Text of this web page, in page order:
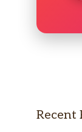
Recent